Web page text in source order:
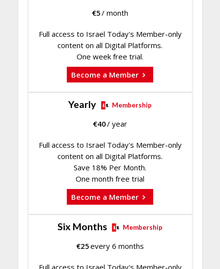
€5/ month
Full access to Israel Today's Member-only
content on all Digital Platforms.
One week free trial.
Become a Member
Yearly Membership
€40/ year
Full access to Israel Today's Member-only
content on all Digital Platforms.
Save 18% Per Month.
One month free trial
Become a Member
Six Months Membership
€25every 6 months